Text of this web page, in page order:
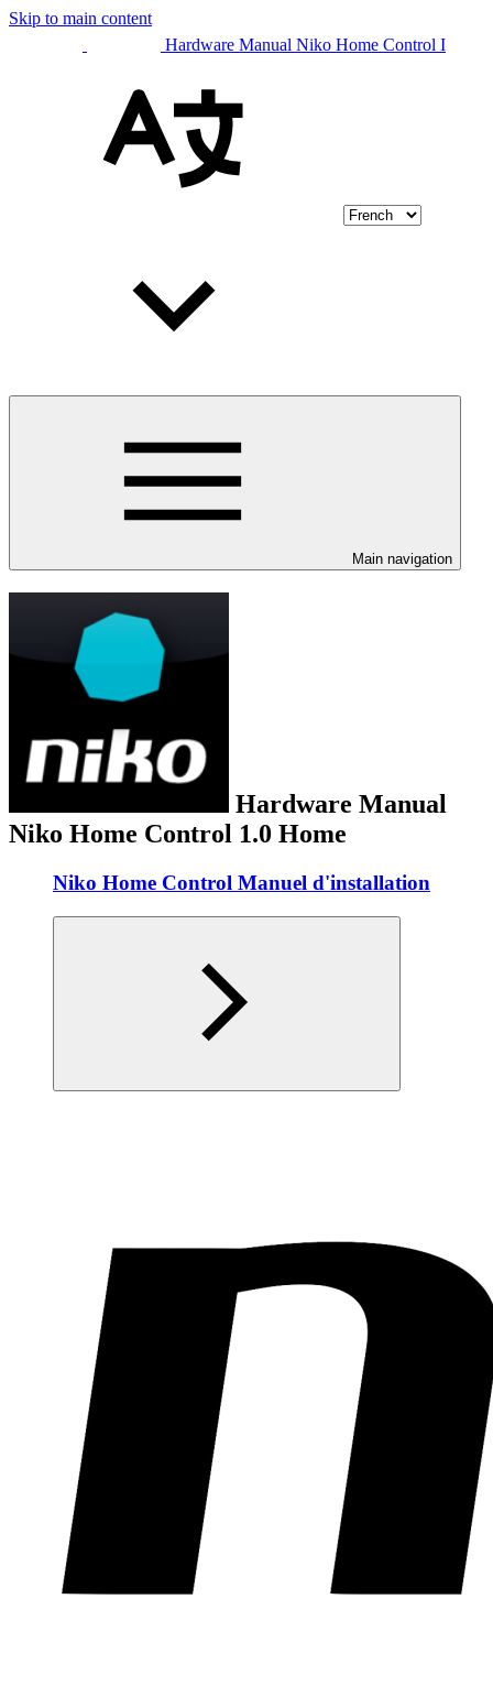
Skip to main content
Hardware Manual Niko Home Control I
Main navigation
Hardware Manual
Niko Home Control 1.0 Home
Niko Home Control Manuel d'installation